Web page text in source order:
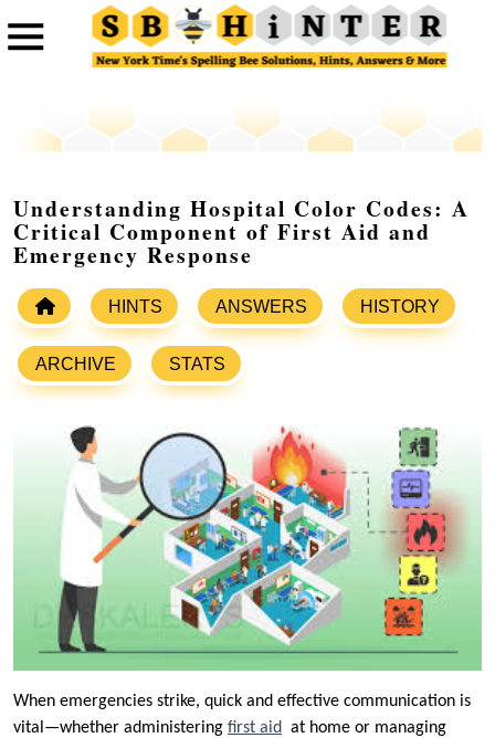
Understanding Hospital Color Codes: A
Critical Component of First Aid and
Emergency Response
HINTS ANSWERS HISTORY
ARCHIVE STATS
When emergencies strike, quick and effective communication is
vital—whether administering first aid
at home or managing